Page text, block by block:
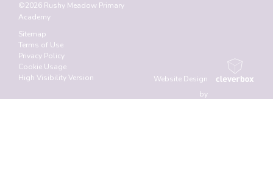
©2026 Rushy Meadow Primary
Academy
Sitemap
Terms of Use
Privacy Policy
Cookie Usage
High Visibility Version
Website Design
by